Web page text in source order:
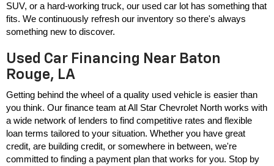
SUV, or a hard-working truck, our used car lot has something that
fits. We continuously refresh our inventory so there's always
something new to discover.
Used Car Financing Near Baton
Rouge, LA
Getting behind the wheel of a quality used vehicle is easier than
you think. Our finance team at All Star Chevrolet North works with
a wide network of lenders to find competitive rates and flexible
loan terms tailored to your situation. Whether you have great
credit, are building credit, or somewhere in between, we're
committed to finding a payment plan that works for you. Stop by